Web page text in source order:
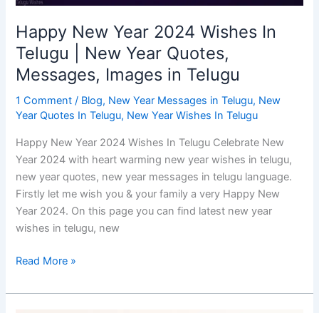
Happy New Year 2024 Wishes In
Telugu | New Year Quotes,
Messages, Images in Telugu
1 Comment / Blog, New Year Messages in Telugu, New
Year Quotes In Telugu, New Year Wishes In Telugu
Happy New Year 2024 Wishes In Telugu Celebrate New
Year 2024 with heart warming new year wishes in telugu,
new year quotes, new year messages in telugu language.
Firstly let me wish you & your family a very Happy New
Year 2024. On this page you can find latest new year
wishes in telugu, new
Messages,
Images
in
Telugu
Read More »